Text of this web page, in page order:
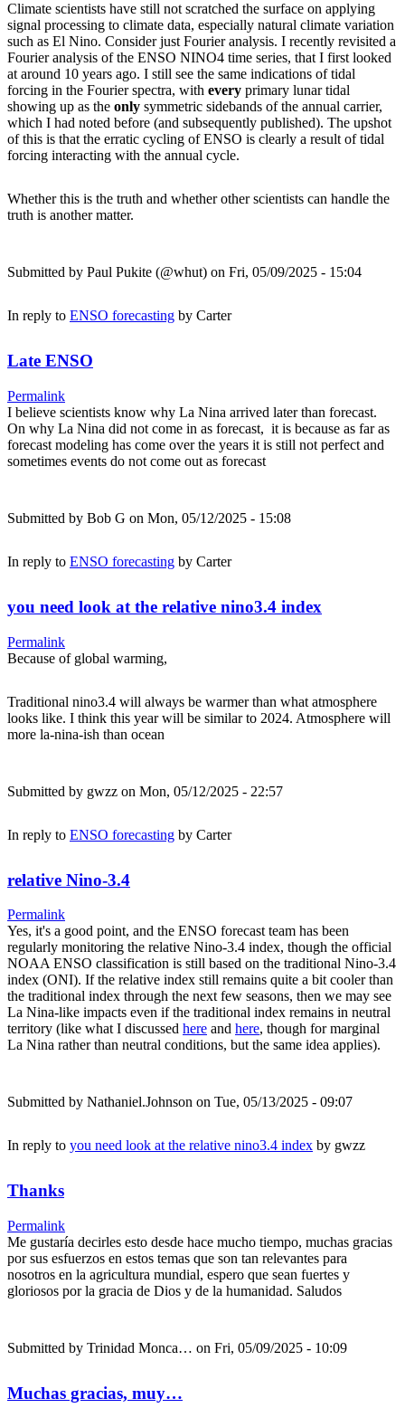
Climate scientists have still not scratched the surface on applying
signal processing to climate data, especially natural climate variation
such as El Nino. Consider just Fourier analysis. I recently revisited a
Fourier analysis of the ENSO NINO4 time series, that I first looked
at around 10 years ago. I still see the same indications of tidal
forcing in the Fourier spectra, with every primary lunar tidal
showing up as the only symmetric sidebands of the annual carrier,
which I had noted before (and subsequently published). The upshot
of this is that the erratic cycling of ENSO is clearly a result of tidal
forcing interacting with the annual cycle.
Whether this is the truth and whether other scientists can handle the
truth is another matter.
Submitted by Paul Pukite (@whut) on Fri, 05/09/2025 - 15:04
In reply to ENSO forecasting by Carter
Late ENSO
Permalink
I believe scientists know why La Nina arrived later than forecast.
On why La Nina did not come in as forecast, it is because as far as
forecast modeling has come over the years it is still not perfect and
sometimes events do not come out as forecast
Submitted by Bob G on Mon, 05/12/2025 - 15:08
In reply to ENSO forecasting by Carter
you need look at the relative nino3.4 index
Permalink
Because of global warming,
Traditional nino3.4 will always be warmer than what atmosphere
looks like. I think this year will be similar to 2024. Atmosphere will
more la-nina-ish than ocean
Submitted by gwzz on Mon, 05/12/2025 - 22:57
In reply to ENSO forecasting by Carter
relative Nino-3.4
Permalink
Yes, it's a good point, and the ENSO forecast team has been
regularly monitoring the relative Nino-3.4 index, though the official
NOAA ENSO classification is still based on the traditional Nino-3.4
index (ONI). If the relative index still remains quite a bit cooler than
the traditional index through the next few seasons, then we may see
La Nina-like impacts even if the traditional index remains in neutral
territory (like what I discussed here and here, though for marginal
La Nina rather than neutral conditions, but the same idea applies).
Submitted by Nathaniel.Johnson on Tue, 05/13/2025 - 09:07
In reply to you need look at the relative nino3.4 index by gwzz
Thanks
Permalink
Me gustaría decirles esto desde hace mucho tiempo, muchas gracias
por sus esfuerzos en estos temas que son tan relevantes para
nosotros en la agricultura mundial, espero que sean fuertes y
gloriosos por la gracia de Dios y de la humanidad. Saludos
Submitted by Trinidad Monca… on Fri, 05/09/2025 - 10:09
Muchas gracias, muy…